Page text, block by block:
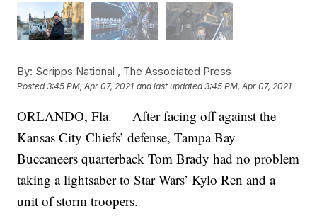
By: Scripps National , The Associated Press
Posted3:45 PM, Apr 07, 2021 and last updated 3:45 PM, Apr 07, 2021
ORLANDO, Fla. — After facing off against the
Kansas City Chiefs’ defense, Tampa Bay
Buccaneers quarterback Tom Brady had no problem
taking a lightsaber to Star Wars’ Kylo Ren and a
unit of storm troopers.